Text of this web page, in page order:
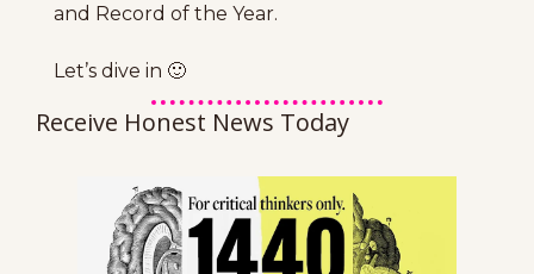
and Record of the Year.
Let’s dive in 🙂
Receive Honest News Today